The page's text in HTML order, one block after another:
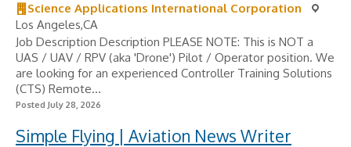
Science Applications International Corporation
Los Angeles,CA
Job Description Description PLEASE NOTE: This is NOT a
UAS / UAV / RPV (aka 'Drone') Pilot / Operator position. We
are looking for an experienced Controller Training Solutions
(CTS) Remote...
Posted July 28, 2026
Simple Flying | Aviation News Writer